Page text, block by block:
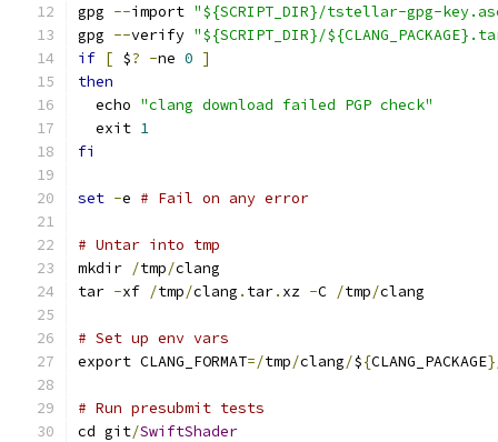
gpg --import "${SCRIPT_DIR}/tstellar-gpg-
gpg --verify "${SCRIPT_DIR}/
if [ $? -ne 0 ]
then
  echo
"clang download failed PGP check"
  exit
1
fi
set -e # Fail on any error
# Untar into tmp
mkdir /tmp/clang
tar -xf /tmp/clang . tar. xz -C /tmp/clang
# Set up env vars
export CLANG_FORMAT=/tmp/clang/${CLANG_PACKAGE
# Run presubmit tests
cd git/SwiftShader